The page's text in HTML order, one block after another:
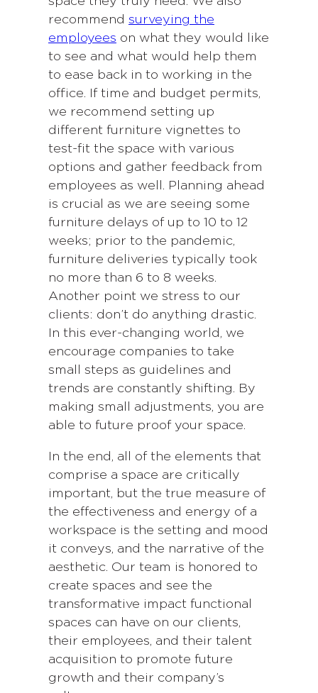
recommend surveying the
employees on what they would like
to see and what would help them
to ease back in to working in the
office. If time and budget permits,
we recommend setting up
different furniture vignettes to
test-fit the space with various
options and gather feedback from
employees as well. Planning ahead
is crucial as we are seeing some
furniture delays of up to 10 to 12
weeks; prior to the pandemic,
furniture deliveries typically took
no more than 6 to 8 weeks.
Another point we stress to our
clients: don’t do anything drastic.
In this ever-changing world, we
encourage companies to take
small steps as guidelines and
trends are constantly shifting. By
making small adjustments, you are
able to future proof your space.
In the end, all of the elements that
comprise a space are critically
important, but the true measure of
the effectiveness and energy of a
workspace is the setting and mood
it conveys, and the narrative of the
aesthetic. Our team is honored to
create spaces and see the
transformative impact functional
spaces can have on our clients,
their employees, and their talent
acquisition to promote future
growth and their company’s